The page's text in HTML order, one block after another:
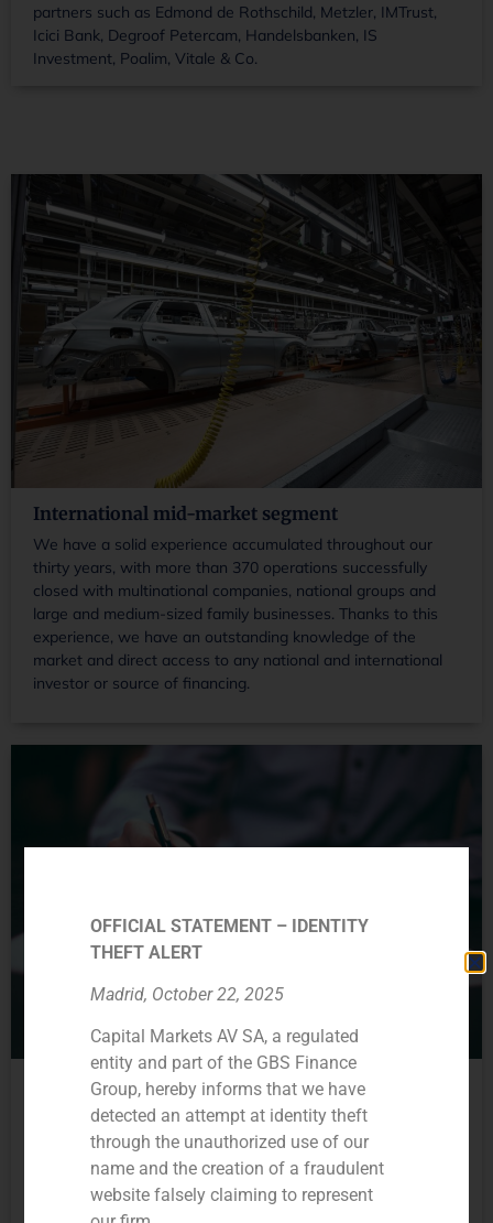
partners such as Edmond de Rothschild, Metzler, IMTrust,
Icici Bank, Degroof Petercam, Handelsbanken, IS
Investment, Poalim, Vitale & Co.
International mid-market segment
We have a solid experience accumulated throughout our
thirty years, with more than 370 operations successfully
closed with multinational companies, national groups and
large and medium-sized family businesses. Thanks to this
experience, we have an outstanding knowledge of the
market and direct access to any national and international
investor or source of financing.
Wide range of services
In the last two years, we have begun a process of
diversifying our activity, through which we seek to offer
comprehensive advice to our clients.
Currently, our activity is structured through the following
OFFICIAL STATEMENT – IDENTITY
THEFT ALERT
Madrid, October 22, 2025
Capital Markets AV SA, a regulated
entity and part of the GBS Finance
Group, hereby informs that we have
detected an attempt at identity theft
through the unauthorized use of our
name and the creation of a fraudulent
website falsely claiming to represent